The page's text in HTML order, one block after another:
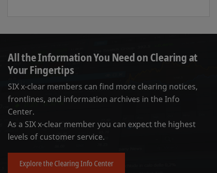
All the Information You Need on Clearing at
Your Fingertips
SIX x-clear members can find more clearing notices,
frontlines, and information archives in the Info
Center.
As a SIX x-clear member you can expect the highest
levels of customer service.
Explore the Clearing Info Center